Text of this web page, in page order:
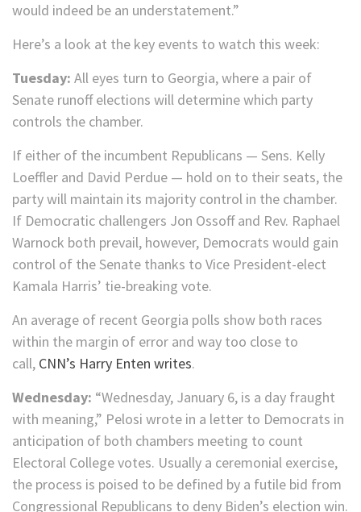
would indeed be an understatement.”
Here’s a look at the key events to watch this week:
Tuesday: All eyes turn to Georgia, where a pair of
Senate runoff elections will determine which party
controls the chamber.
If either of the incumbent Republicans — Sens. Kelly
Loeffler and David Perdue — hold on to their seats, the
party will maintain its majority control in the chamber.
If Democratic challengers Jon Ossoff and Rev. Raphael
Warnock both prevail, however, Democrats would gain
control of the Senate thanks to Vice President-elect
Kamala Harris’ tie-breaking vote.
An average of recent Georgia polls show both races
within the margin of error and way too close to
call, CNN’s Harry Enten writes.
Wednesday: “Wednesday, January 6, is a day fraught
with meaning,” Pelosi wrote in a letter to Democrats in
anticipation of both chambers meeting to count
Electoral College votes. Usually a ceremonial exercise,
the process is poised to be defined by a futile bid from
Congressional Republicans to deny Biden’s election win.